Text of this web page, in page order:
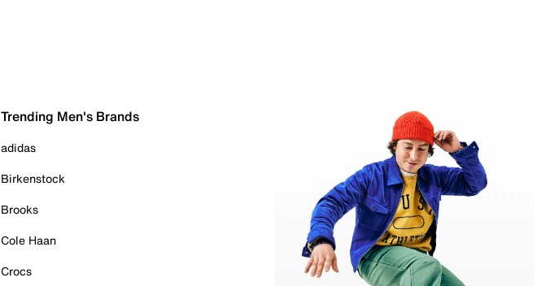
Trending Men's Brands
adidas
Birkenstock
Brooks
Cole Haan
Crocs